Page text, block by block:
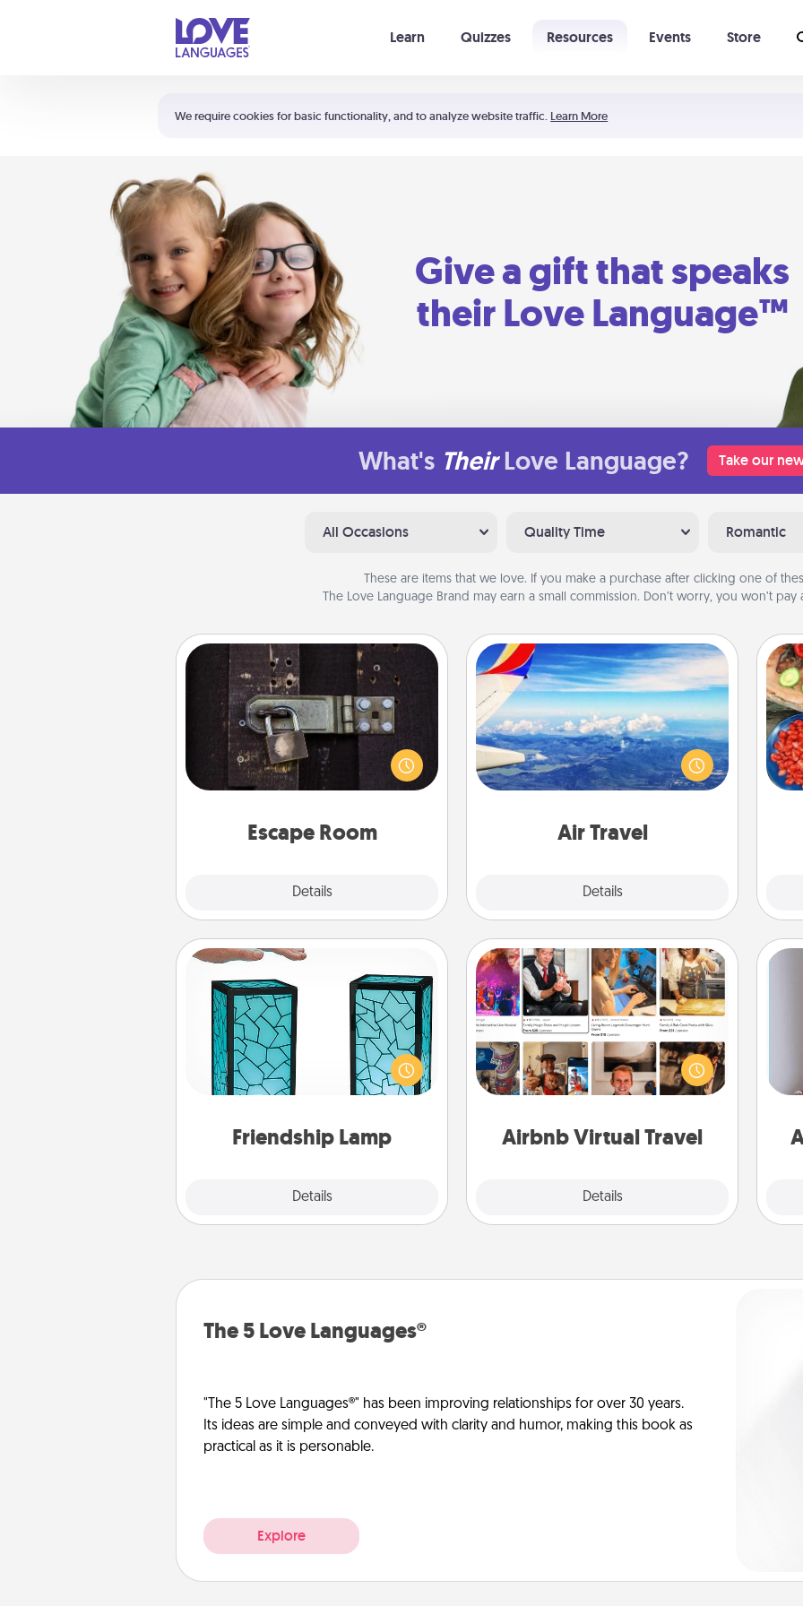
We require cookies for basic functionality, and to analyze website traffic. Learn More
Learn Quizzes Resources Events Store
Shortcuts:
Your cart is empty
Give a gift that speaks
their Love Language™
What's Their Love Language? Take our
All Occasions Quality Time Romantic
These are items that we love. If you make a purchase after clicking one of
The Love Language Brand may earn a small commission. Don’t worry, you won’t pay
Escape Room
Details
Escape Room
Spend an hour or more working
together cleverly finding clues to
solve a mystery and escape a room!
Challenge your brains and build
Quality Time.
Air Travel
Details
Air Travel
Keep an eye on your preferred
airline’s specials throughout the year
(this page from Southwest, for
example) and surprise your loved
Friendship Lamp
Details
Friendship Lamp
Your loved ones don't have to feel
so far away when you give this
unique lamp set. Let them know you
are thinking about them with just
Airbnb Virtual Travel
Details
Airbnb Virtual Travel
Airbnb offers virtual experiences
from across the world! Book a trip to
see sheep in New Zealand or visit a
temple in Japan, all from the comfort
The 5 Love Languages®
"The 5 Love Languages®" has been improving relationships for over 30 years.
Its ideas are simple and conveyed with clarity and humor, making this book as
practical as it is personable.
Explore